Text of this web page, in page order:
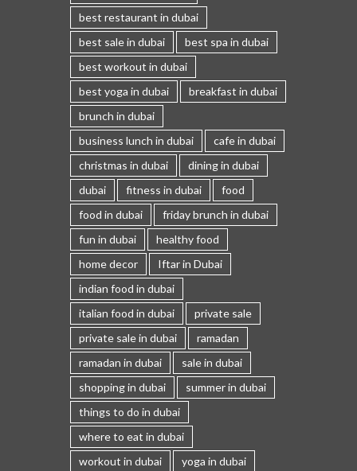
best restaurant in dubai
best sale in dubai
best spa in dubai
best workout in dubai
best yoga in dubai
breakfast in dubai
brunch in dubai
business lunch in dubai
cafe in dubai
christmas in dubai
dining in dubai
dubai
fitness in dubai
food
food in dubai
friday brunch in dubai
fun in dubai
healthy food
home decor
Iftar in Dubai
indian food in dubai
italian food in dubai
private sale
private sale in dubai
ramadan
ramadan in dubai
sale in dubai
shopping in dubai
summer in dubai
things to do in dubai
where to eat in dubai
workout in dubai
yoga in dubai